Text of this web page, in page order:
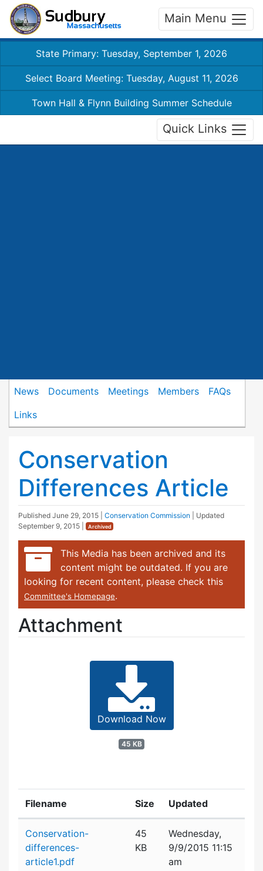
Main Menu
State Primary: Tuesday, September 1, 2026
Select Board Meeting: Tuesday, August 11, 2026
Town Hall & Flynn Building Summer Schedule
Quick Links
News Documents Meetings Members
FAQs
Links
Conservation
Differences Article
Published June 29, 2015 Conservation Commission
| Updated
September 9, 2015
Archived
This Media has been archived and its
content might be outdated. If you are
looking for recent content, please check this
Committee's Homepage.
Attachment
Download Now
45 KB
Filename Size Updated
Conservation-
differences-
article1.pdf
45
KB
Wednesday,
9/9/2015 11:15
am